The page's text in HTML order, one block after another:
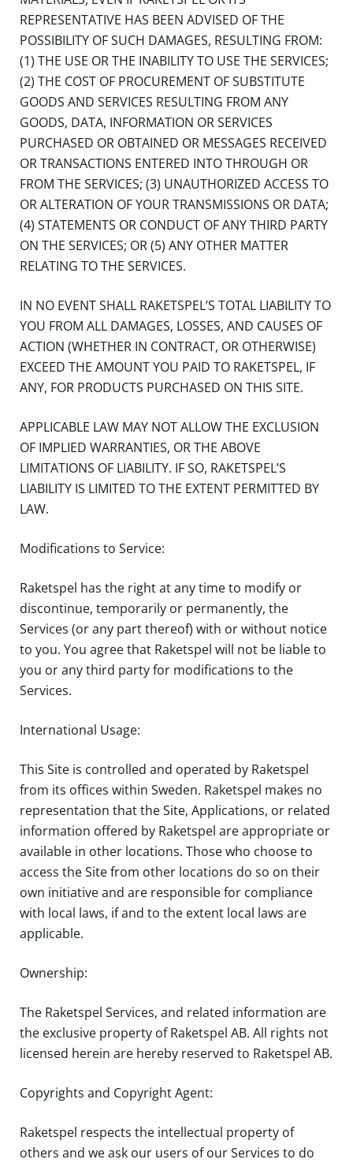
REPRESENTATIVE HAS BEEN ADVISED OF THE
POSSIBILITY OF SUCH DAMAGES, RESULTING FROM:
(1) THE USE OR THE INABILITY TO USE THE SERVICES;
(2) THE COST OF PROCUREMENT OF SUBSTITUTE
GOODS AND SERVICES RESULTING FROM ANY
GOODS, DATA, INFORMATION OR SERVICES
PURCHASED OR OBTAINED OR MESSAGES RECEIVED
OR TRANSACTIONS ENTERED INTO THROUGH OR
FROM THE SERVICES; (3) UNAUTHORIZED ACCESS TO
OR ALTERATION OF YOUR TRANSMISSIONS OR DATA;
(4) STATEMENTS OR CONDUCT OF ANY THIRD PARTY
ON THE SERVICES; OR (5) ANY OTHER MATTER
RELATING TO THE SERVICES.
IN NO EVENT SHALL RAKETSPEL’S TOTAL LIABILITY TO
YOU FROM ALL DAMAGES, LOSSES, AND CAUSES OF
ACTION (WHETHER IN CONTRACT, OR OTHERWISE)
EXCEED THE AMOUNT YOU PAID TO RAKETSPEL, IF
ANY, FOR PRODUCTS PURCHASED ON THIS SITE.
APPLICABLE LAW MAY NOT ALLOW THE EXCLUSION
OF IMPLIED WARRANTIES, OR THE ABOVE
LIMITATIONS OF LIABILITY. IF SO, RAKETSPEL’S
LIABILITY IS LIMITED TO THE EXTENT PERMITTED BY
LAW.
Modifications to Service:
Raketspel has the right at any time to modify or
discontinue, temporarily or permanently, the
Services (or any part thereof) with or without notice
to you. You agree that Raketspel will not be liable to
you or any third party for modifications to the
Services.
International Usage:
This Site is controlled and operated by Raketspel
from its offices within Sweden. Raketspel makes no
representation that the Site, Applications, or related
information offered by Raketspel are appropriate or
available in other locations. Those who choose to
access the Site from other locations do so on their
own initiative and are responsible for compliance
with local laws, if and to the extent local laws are
applicable.
Ownership:
The Raketspel Services, and related information are
the exclusive property of Raketspel AB. All rights not
licensed herein are hereby reserved to Raketspel AB.
Copyrights and Copyright Agent:
Raketspel respects the intellectual property of
others and we ask our users of our Services to do